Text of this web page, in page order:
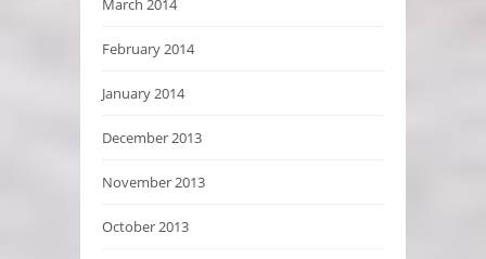
March 2014
February 2014
January 2014
December 2013
November 2013
October 2013